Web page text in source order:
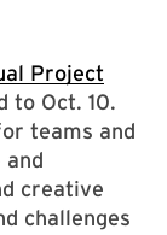
Project
to Oct. 10.
teams and
creative
challenges